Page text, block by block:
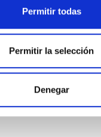
Permitir todas
Permitir la selección
Denegar
5 2026
2026A&A...709A.172Y